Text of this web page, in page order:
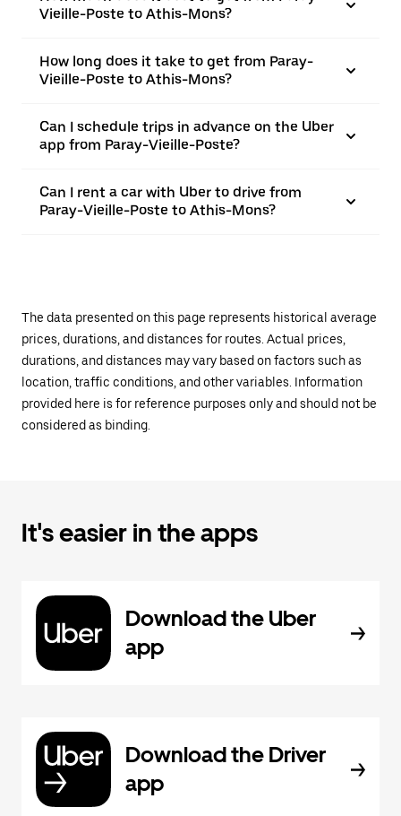
Vieille-Poste to Athis-Mons?
How long does it take to get from Paray-
Vieille-Poste to Athis-Mons?
Can I schedule trips in advance on the Uber
app from Paray-Vieille-Poste?
Can I rent a car with Uber to drive from
Paray-Vieille-Poste to Athis-Mons?
The data presented on this page represents historical average
prices, durations, and distances for routes. Actual prices,
durations, and distances may vary based on factors such as
location, traffic conditions, and other variables. Information
provided here is for reference purposes only and should not be
considered as binding.
It's easier in the apps
Download the Uber
app
Download the Driver
app